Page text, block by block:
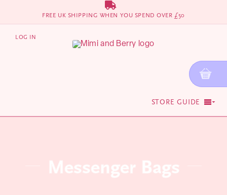
content
FREE UK SHIPPING WHEN YOU SPEND OVER £50
LOG IN
STORE GUIDE
Messenger Bags